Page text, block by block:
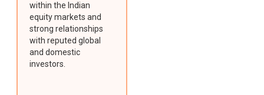
within the Indian
equity markets and
strong relationships
with reputed global
and domestic
investors.